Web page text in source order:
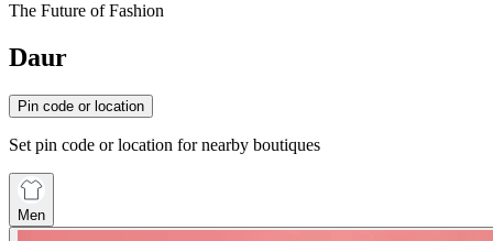
The Future of Fashion
Daur
Pin code or location
Set pin code or location for nearby boutiques
Men